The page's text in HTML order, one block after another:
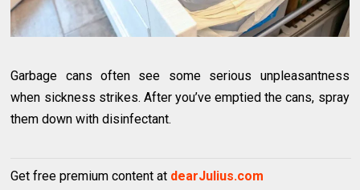
Garbage cans often see some serious unpleasantness
when sickness strikes. After you’ve emptied the cans, spray
them down with disinfectant.
Get free premium content at dearJulius.com